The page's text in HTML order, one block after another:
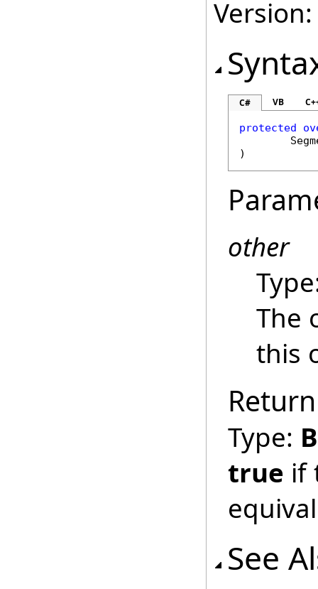
C# VB
protected
)
other
The
this
Type:
true if
See